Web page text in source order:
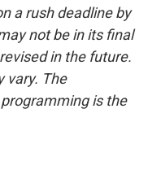
a rush deadline by
not be in its final
in the future.
vary. The
is the